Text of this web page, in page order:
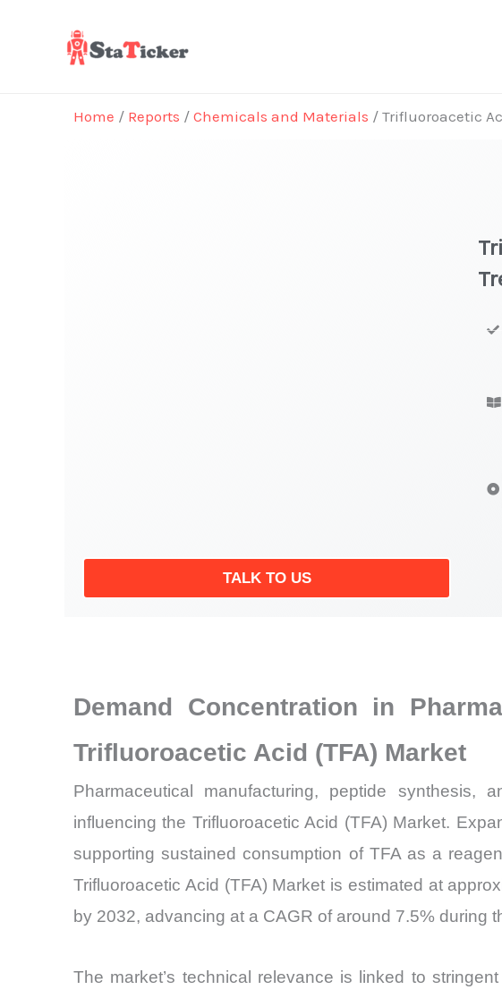
Home / Reports / Chemicals and Materials / Trifluoroacetic
TALK TO US
Demand Concentration in
Trifluoroacetic Acid (TFA) Market
Pharmaceutical manufacturing, peptide synthesis,
influencing the Trifluoroacetic Acid (TFA) Market.
supporting sustained consumption of TFA as a
Trifluoroacetic Acid (TFA) Market is estimated at
by 2032, advancing at a CAGR of around 7.5% during
The market’s technical relevance is linked to